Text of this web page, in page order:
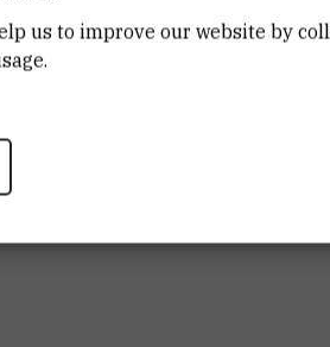
us to improve our website by